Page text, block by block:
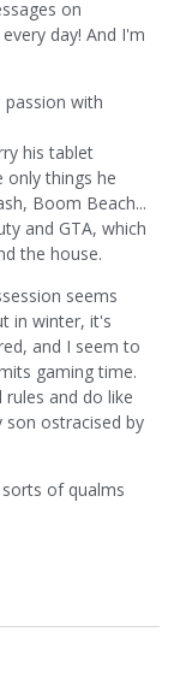
on
day! And I'm
passion with
his tablet
only things he
Boom Beach...
and GTA, which
the house.
seems
in winter, it's
and I seem to
gaming time.
and do like
ostracised by
of qualms